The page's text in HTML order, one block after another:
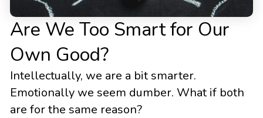
Are We Too Smart for Our
Own Good?
Intellectually, we are a bit smarter.
Emotionally we seem dumber. What if both
are for the same reason?